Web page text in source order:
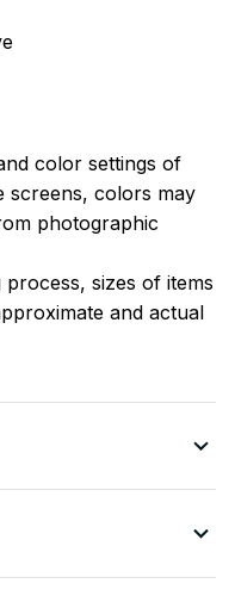
color settings of
screens, colors may
photographic
sizes of items
and actual